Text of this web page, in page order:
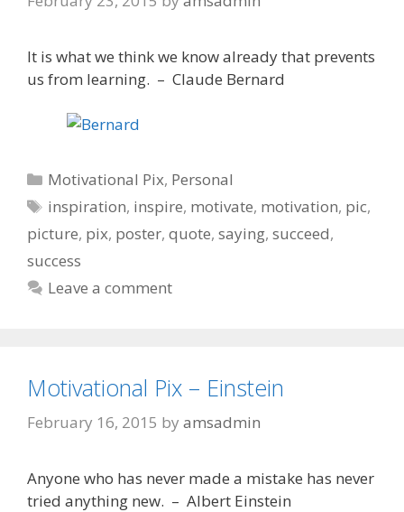
It is what we think we know already that prevents
us from learning. – Claude Bernard
Categories
Motivational Pix, Personal
Tags
inspiration, inspire, motivate, motivation, pic,
picture, pix, poster, quote, saying, succeed,
success
Leave a comment
Motivational Pix – Einstein
February 16, 2015 by amsadmin
Anyone who has never made a mistake has never
tried anything new. – Albert Einstein